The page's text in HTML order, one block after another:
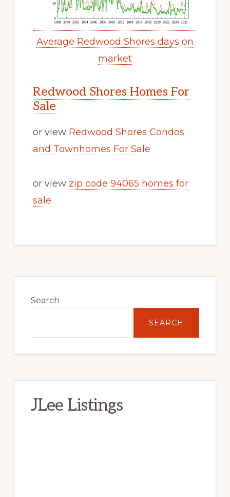
Average Redwood Shores days on
market
Redwood Shores Homes For
Sale
or view Redwood Shores Condos
and Townhomes For Sale
or view zip code 94065 homes for
sale.
Sidebar
Search
SEARCH
JLee Listings